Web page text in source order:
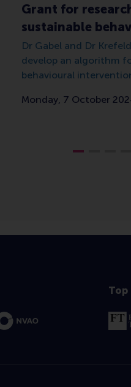
Grant for
sustainable
Dr Gabel and Dr
develop an algorithm
behavioural
Monday, 7 October
Top